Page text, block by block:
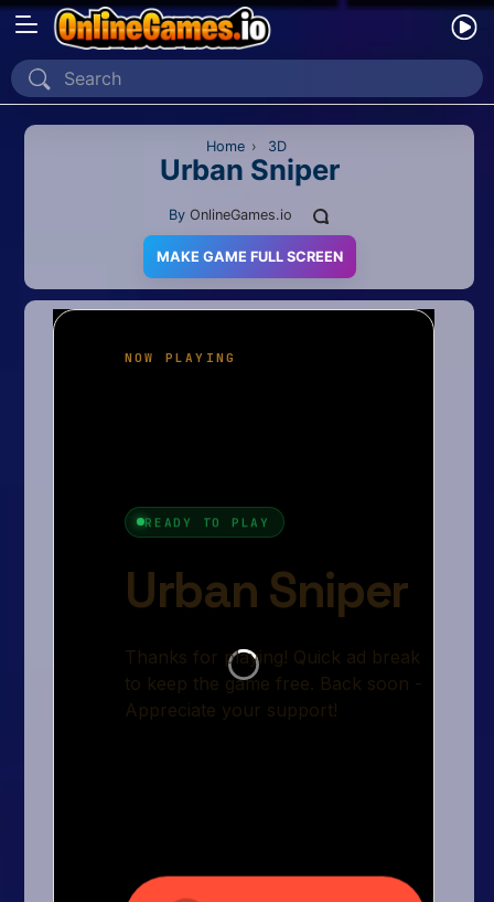
Home
2D
Home › 3D
Urban Sniper
By OnlineGames.io
MAKE GAME FULL SCREEN